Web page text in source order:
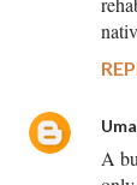
Uma
A